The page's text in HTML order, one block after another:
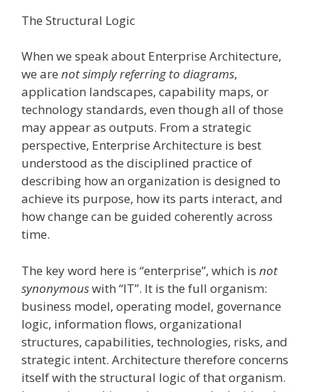
The Structural Logic
When we speak about Enterprise Architecture,
we are not simply referring to diagrams,
application landscapes, capability maps, or
technology standards, even though all of those
may appear as outputs. From a strategic
perspective, Enterprise Architecture is best
understood as the disciplined practice of
describing how an organization is designed to
achieve its purpose, how its parts interact, and
how change can be guided coherently across
time.
The key word here is “enterprise”, which is not
synonymouswith “IT”. It is the full organism:
business model, operating model, governance
logic, information flows, organizational
structures, capabilities, technologies, risks, and
strategic intent. Architecture therefore concerns
itself with the structural logic of that organism.